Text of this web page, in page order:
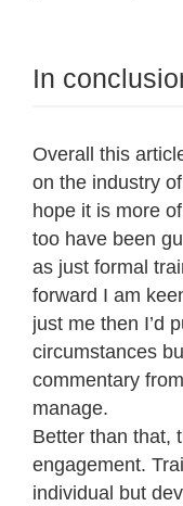
In
Overall this
on the industry
hope it is more
too have been
as just formal
forward I am
just me then I’d
circumstances
commentary
manage.
Better than that,
engagement.
individual but